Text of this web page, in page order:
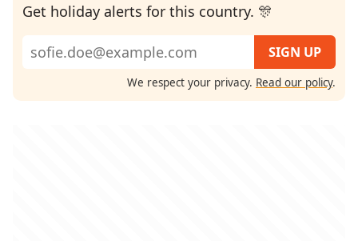
Get holiday alerts for this country. 🎊
We respect your privacy. Read our policy.